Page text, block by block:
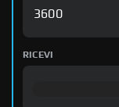
RICEVI